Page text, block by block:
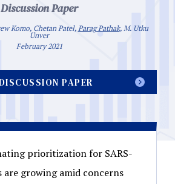
Discussion Paper
Komo, Chetan Patel, Parag Pathak, M. Utku
Ünver
February 2021
PAPER
prioritization for SARS-
are growing amid concerns